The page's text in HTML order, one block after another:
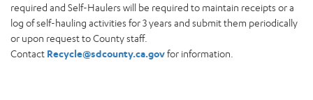
required and Self-Haulers will be required to maintain receipts or a
log of self-hauling activities for 3 years and submit them periodically
or upon request to County staff.
Contact Recycle@sdcounty.ca.govfor information.